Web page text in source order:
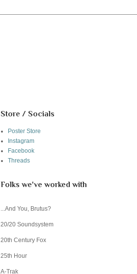
Store / Socials
Poster Store
Instagram
Facebook
Threads
Folks we've worked with
...And You, Brutus?
20/20 Soundsystem
20th Century Fox
25th Hour
A-Trak